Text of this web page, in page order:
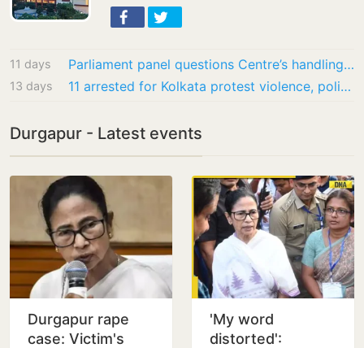
11 days Parliament panel questions Centre’s handling of fertiliser PSU disinvestment, seeks review
13 days 11 arrested for Kolkata protest violence, police say none were students
Durgapur - Latest events
Durgapur rape
case: Victim's
'My word
distorted':